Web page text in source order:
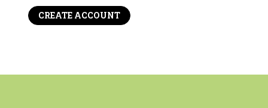
CREATE ACCOUNT